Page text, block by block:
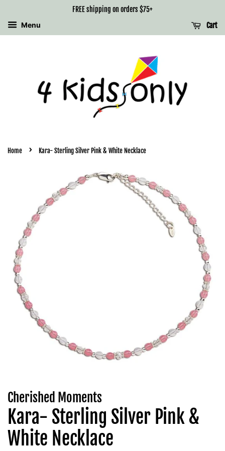
FREE shipping on orders $75+
Menu
Cart
Home › Kara- Sterling Silver Pink & White Necklace
Cherished Moments
Kara- Sterling Silver Pink &
White Necklace